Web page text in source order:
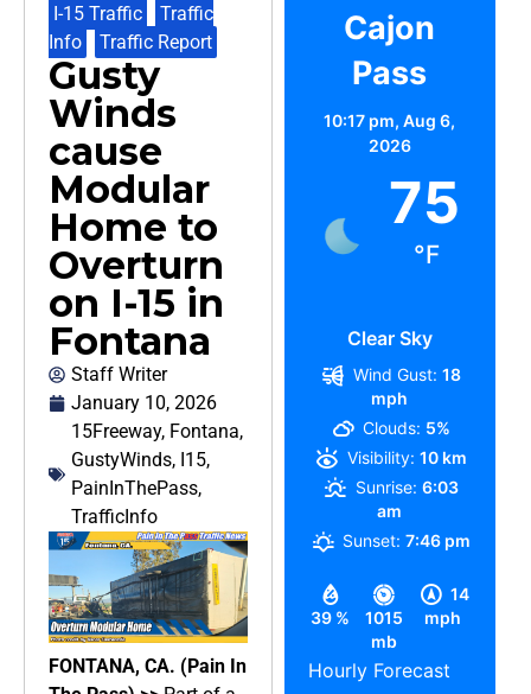
I-15 Traffic
Traffic
Info
Traffic Report
Gusty
Winds
cause
Modular
Home to
Overturn
on I-15 in
Fontana
Staff Writer
January 10, 2026
15Freeway, Fontana,
GustyWinds, I15,
PainInThePass,
TrafficInfo
FONTANA, CA. (Pain In
Cajon
Pass
10:17 pm,Aug 6,
2026
75
°F
Clear Sky
39 %
1015
mb
14
mph
Wind Gust: 18
mph
Clouds: 5%
Visibility: 10 km
Sunrise: 6:03
am
Sunset: 7:46 pm
Hourly Forecast